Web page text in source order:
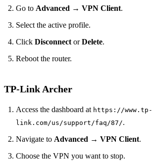
Go to Advanced → VPN Client.
Select the active profile.
Click DisconnectorDelete.
Reboot the router.
TP‑Link Archer
Access the dashboard at https://www.tp-
link.com/us/support/faq/87/.
Navigate to Advanced → VPN Client.
Choose the VPN you want to stop.